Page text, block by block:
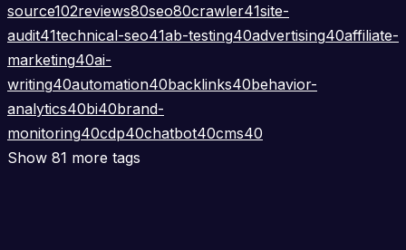
source102reviews80seo80crawler41site-
audit41technical-seo41ab-testing40advertising40affiliate-
marketing40ai-
writing40automation40backlinks40behavior-
analytics40bi40brand-
monitoring40cdp40chatbot40cms40
Show 81 more tags